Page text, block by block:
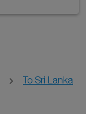
To Sri Lanka